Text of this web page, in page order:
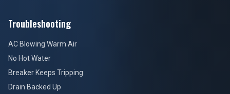
Troubleshooting
AC Blowing Warm Air
No Hot Water
Breaker Keeps Tripping
Drain Backed Up